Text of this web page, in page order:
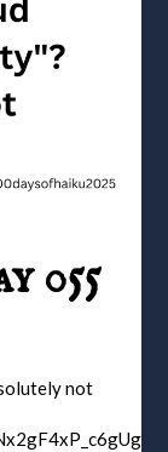
055
not